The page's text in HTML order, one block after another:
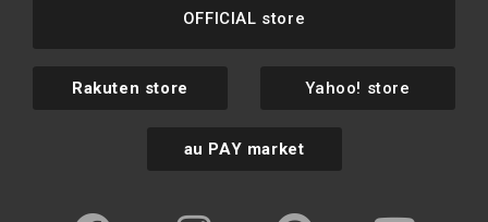
OFFICIAL store
Rakuten store Yahoo! store
au PAY market